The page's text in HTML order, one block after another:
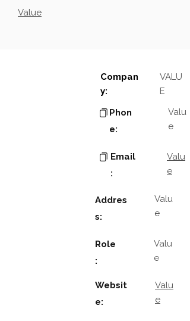
Value
Compan
y:
VALU
E
Phon
e:
Valu
e
Email
:
Valu
e
Addres
s:
Valu
e
Role
:
Valu
e
Websit
e:
Valu
e